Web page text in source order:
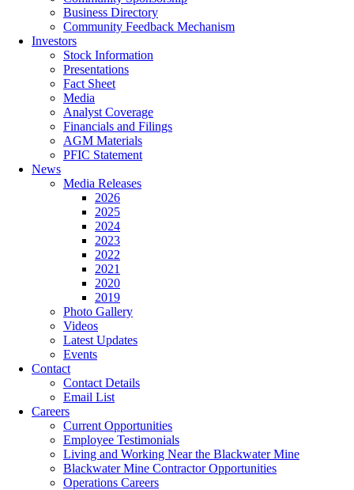
Business Directory
Community Feedback Mechanism
Investors
Stock Information
Presentations
Fact Sheet
Media
Analyst Coverage
Financials and Filings
AGM Materials
PFIC Statement
News
Media Releases
2026
2025
2024
2023
2022
2021
2020
2019
Photo Gallery
Videos
Latest Updates
Events
Contact
Contact Details
Email List
Careers
Current Opportunities
Employee Testimonials
Living and Working Near the Blackwater Mine
Blackwater Mine Contractor Opportunities
Operations Careers